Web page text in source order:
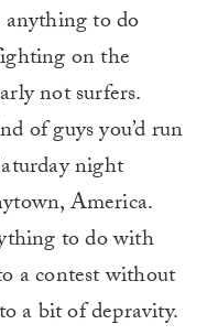
anything to do
on the
not surfers.
of guys you’d run
night
America.
to do with
a contest without
a bit of depravity.